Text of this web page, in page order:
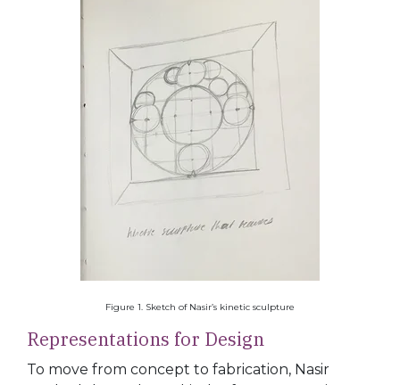
Figure 1. Sketch of Nasir’s kinetic sculpture
Representations for Design
To move from concept to fabrication, Nasir